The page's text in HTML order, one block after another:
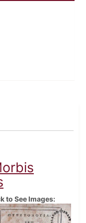
to See Images: